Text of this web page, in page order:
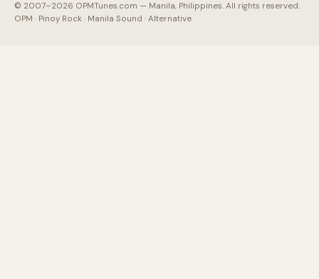
© 2007–2026 OPMTunes.com — Manila, Philippines. All rights reserved.
OPM · Pinoy Rock · Manila Sound · Alternative